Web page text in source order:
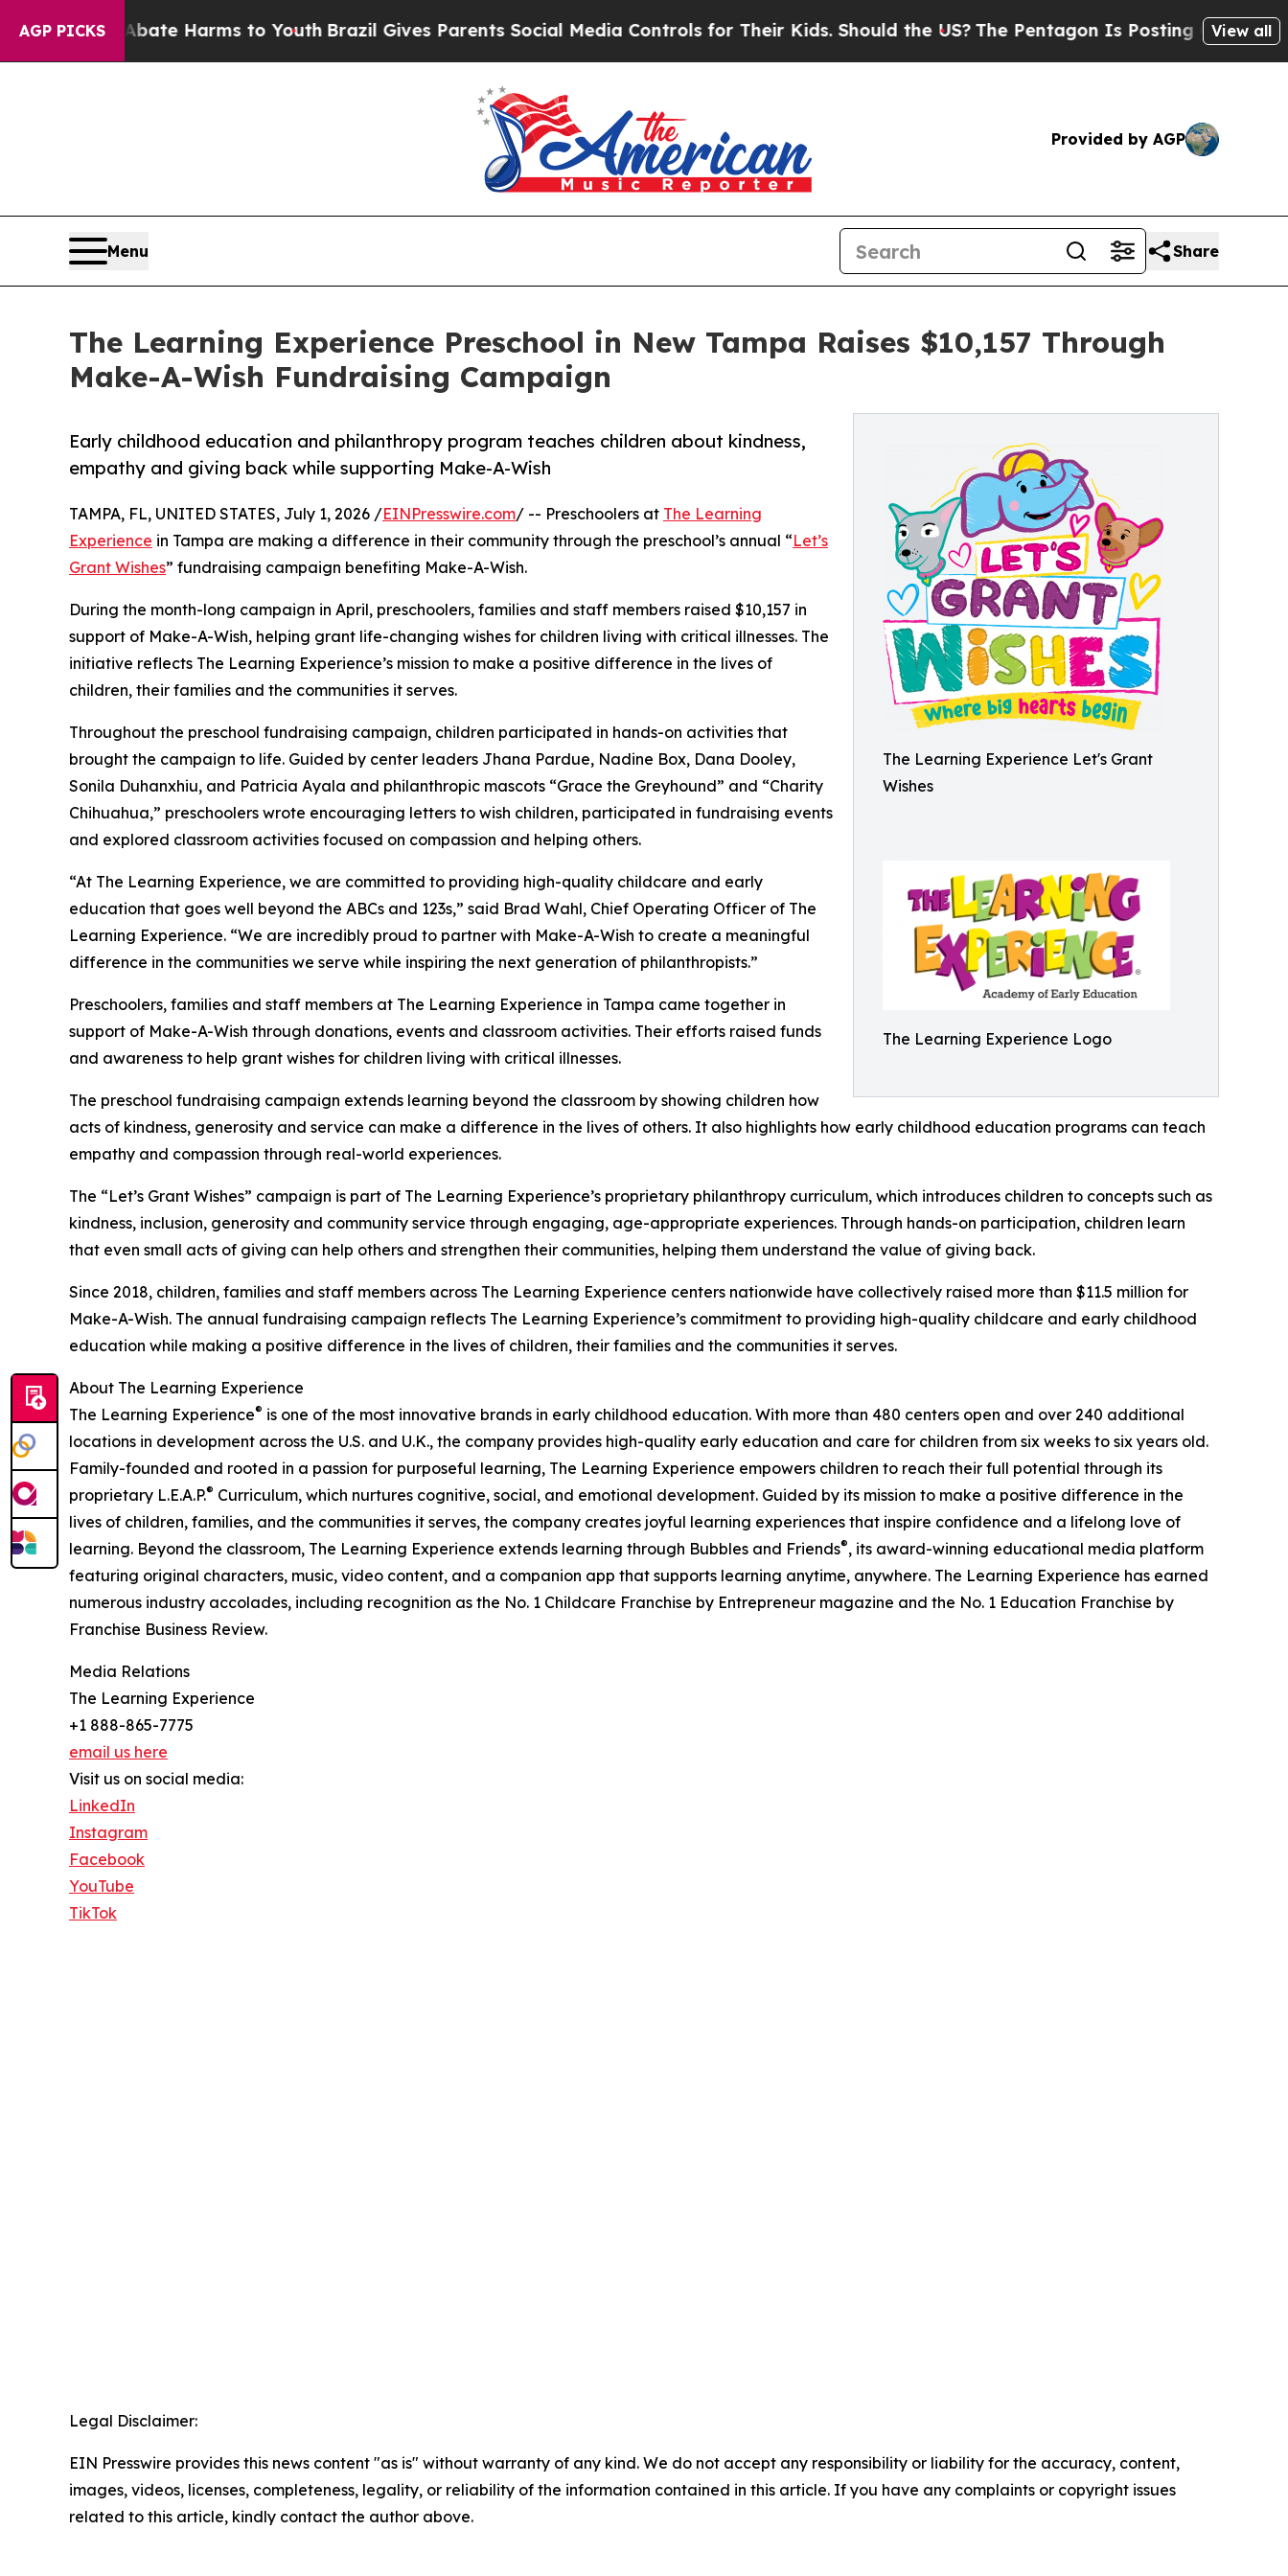
AGP PICKS
to Abate Harms to YouthBrazil Gives Parents Social Media Controls for Their Kids. Should the US?The Pentagon Is Posting Cryptic BiblicalView all
Provided by AGP
Menu Share
The Learning Experience Preschool in New Tampa Raises $10,157 Through
Make-A-Wish Fundraising Campaign
The Learning Experience Let's Grant
Wishes
The Learning Experience Logo
Early childhood education and philanthropy program teaches children about kindness,
empathy and giving back while supporting Make-A-Wish
TAMPA, FL, UNITED STATES, July 1, 2026 /EINPresswire.com/ -- Preschoolers at The Learning
Experience in Tampa are making a difference in their community through the preschool’s annual “Let’s
Grant Wishes” fundraising campaign benefiting Make-A-Wish.
During the month-long campaign in April, preschoolers, families and staff members raised $10,157 in
support of Make-A-Wish, helping grant life-changing wishes for children living with critical illnesses. The
initiative reflects The Learning Experience’s mission to make a positive difference in the lives of
children, their families and the communities it serves.
Throughout the preschool fundraising campaign, children participated in hands-on activities that
brought the campaign to life. Guided by center leaders Jhana Pardue, Nadine Box, Dana Dooley,
Sonila Duhanxhiu, and Patricia Ayala and philanthropic mascots “Grace the Greyhound” and “Charity
Chihuahua,” preschoolers wrote encouraging letters to wish children, participated in fundraising events
and explored classroom activities focused on compassion and helping others.
“At The Learning Experience, we are committed to providing high-quality childcare and early
education that goes well beyond the ABCs and 123s,” said Brad Wahl, Chief Operating Officer of The
Learning Experience. “We are incredibly proud to partner with Make-A-Wish to create a meaningful
difference in the communities we serve while inspiring the next generation of philanthropists.”
Preschoolers, families and staff members at The Learning Experience in Tampa came together in
support of Make-A-Wish through donations, events and classroom activities. Their efforts raised funds
and awareness to help grant wishes for children living with critical illnesses.
The preschool fundraising campaign extends learning beyond the classroom by showing children how
acts of kindness, generosity and service can make a difference in the lives of others. It also highlights how early childhood education programs can teach
empathy and compassion through real-world experiences.
The “Let’s Grant Wishes” campaign is part of The Learning Experience’s proprietary philanthropy curriculum, which introduces children to concepts such as
kindness, inclusion, generosity and community service through engaging, age-appropriate experiences. Through hands-on participation, children learn
that even small acts of giving can help others and strengthen their communities, helping them understand the value of giving back.
Since 2018, children, families and staff members across The Learning Experience centers nationwide have collectively raised more than $11.5 million for
Make-A-Wish. The annual fundraising campaign reflects The Learning Experience’s commitment to providing high-quality childcare and early childhood
education while making a positive difference in the lives of children, their families and the communities it serves.
About The Learning Experience
The Learning Experience® is one of the most innovative brands in early childhood education. With more than 480 centers open and over 240 additional
locations in development across the U.S. and U.K., the company provides high-quality early education and care for children from six weeks to six years old.
Family-founded and rooted in a passion for purposeful learning, The Learning Experience empowers children to reach their full potential through its
proprietary L.E.A.P.® Curriculum, which nurtures cognitive, social, and emotional development. Guided by its mission to make a positive difference in the
lives of children, families, and the communities it serves, the company creates joyful learning experiences that inspire confidence and a lifelong love of
learning. Beyond the classroom, The Learning Experience extends learning through Bubbles and Friends®, its award-winning educational media platform
featuring original characters, music, video content, and a companion app that supports learning anytime, anywhere. The Learning Experience has earned
numerous industry accolades, including recognition as the No. 1 Childcare Franchise by Entrepreneur magazine and the No. 1 Education Franchise by
Franchise Business Review.
Media Relations
The Learning Experience
+1 888-865-7775
email us here
Visit us on social media:
LinkedIn
Instagram
Facebook
YouTube
TikTok
Legal Disclaimer:
EIN Presswire provides this news content "as is" without warranty of any kind. We do not accept any responsibility or liability for the accuracy, content,
images, videos, licenses, completeness, legality, or reliability of the information contained in this article. If you have any complaints or copyright issues
related to this article, kindly contact the author above.